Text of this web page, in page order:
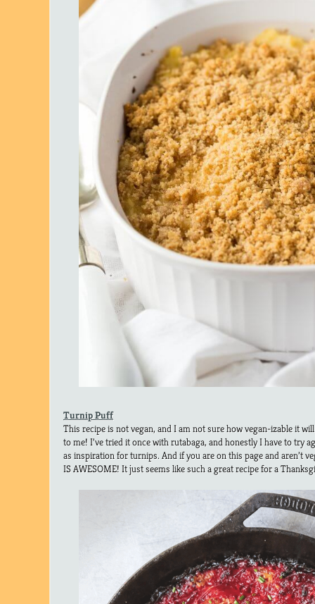
Turnip Puff
This recipe is not vegan, and I am not sure how vegan-izable it
to me! I’ve tried it once with rutabaga, and honestly I have to try
as inspiration for turnips. And if you are on this page and aren’t
IS AWESOME! It just seems like such a great recipe for a